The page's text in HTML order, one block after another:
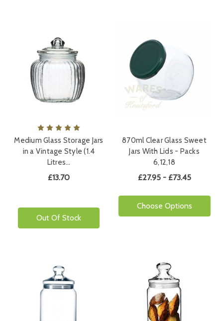
Medium Glass Storage Jars
in a Vintage Style (1.4
Litres…
£13.70
Out Of Stock
870ml Clear Glass Sweet
Jars With Lids - Packs
6,12,18
£27.95 - £73.45
Choose Options